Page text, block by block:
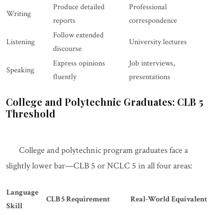
Writing
Produce detailed
reports
Professional
correspondence
Listening
Follow extended
discourse
University lectures
Speaking
Express opinions
fluently
Job interviews,
presentations
College and Polytechnic Graduates: CLB 5
Threshold
College and polytechnic program graduates face a
slightly lower bar—CLB 5 or NCLC 5 in all four areas:
Language
Skill
CLB 5 Requirement Real-World Equivalent